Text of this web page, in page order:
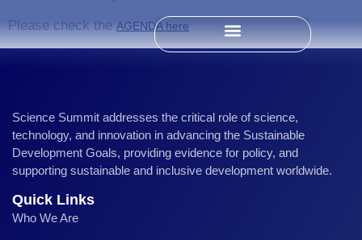
Please check theAGENDA here
Science Summit addresses the critical role of science,
technology, and innovation in advancing the Sustainable
Development Goals, providing evidence for policy, and
supporting sustainable and inclusive development worldwide.
Quick Links
Who We Are